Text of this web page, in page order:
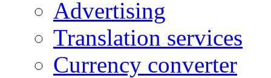
Advertising
Translation services
Currency converter